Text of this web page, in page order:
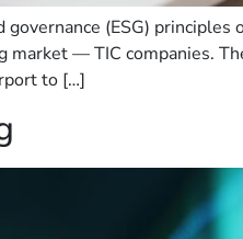
(ESG)
— TIC companies.
to […]